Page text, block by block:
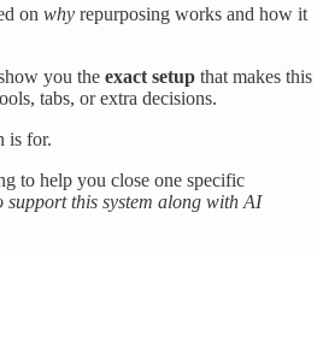
on why repurposing works and how it
you the exact setup that makes this
tabs, or extra decisions.
is for.
to help you close one specific
support this system along with AI